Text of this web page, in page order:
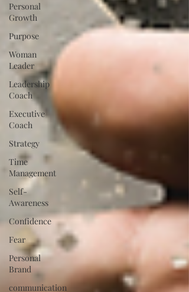
Personal
Growth
Purpose
Woman
Leader
Leadership
Coach
Executive
Coach
Strategy
Time
Management
Self-
Awareness
Confidence
Fear
Personal
Brand
communication